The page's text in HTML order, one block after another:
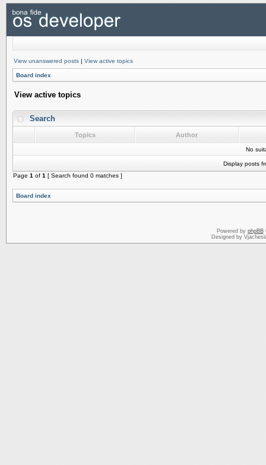
View unanswered posts | View active topics
Board index
View active topics
Search
Topics Author
No
Display posts
Page 1 of 1 [ Search found 0 matches ]
Board index
Powered by phpBB
Designed by